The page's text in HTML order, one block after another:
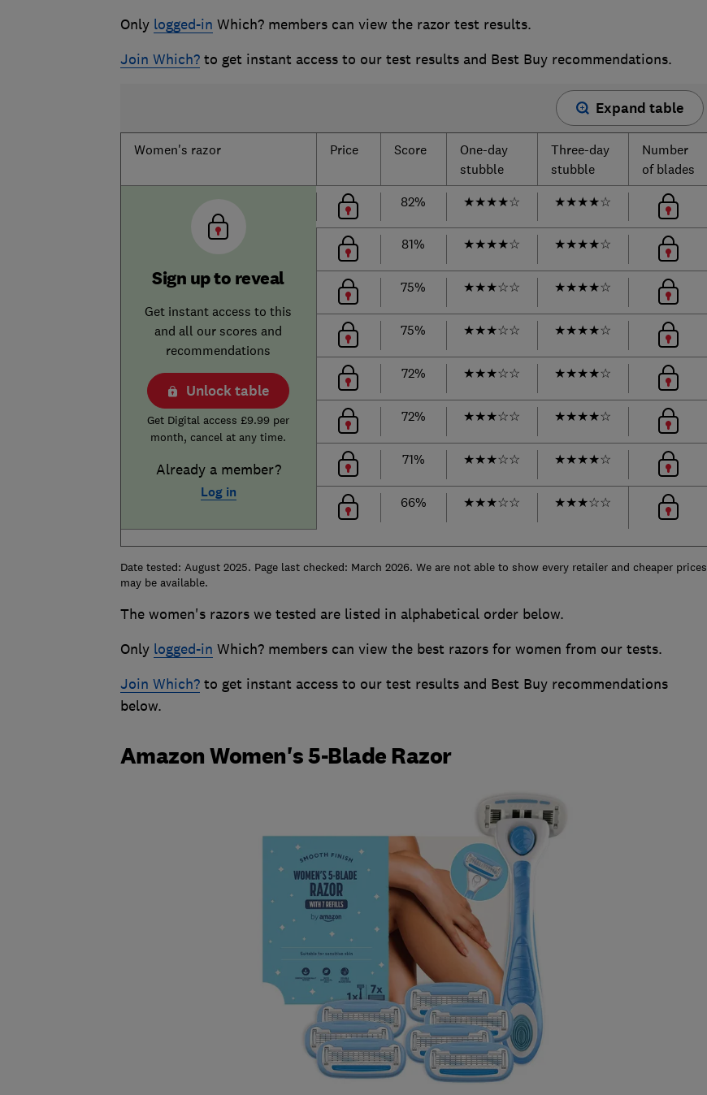
Only logged-in Which? members can view the razor test results.
Join Which?to get instant access to our test results and Best Buy recommendations.
Expand table
Women's razor Price Score
One-day
stubble
Three-day
stubble
Number
of blades
Sign up to reveal
Get instant access to this
and all our scores and
recommendations
Unlock table
Get Digital access £9.99 per
month, cancel at any time.
Already a member?
Log in
82% ★★★★☆ ★★★★☆
81% ★★★★☆ ★★★★☆
75% ★★★☆☆ ★★★★☆
75% ★★★☆☆ ★★★★☆
72% ★★★☆☆ ★★★★☆
72% ★★★☆☆ ★★★★☆
71% ★★★☆☆ ★★★★☆
66% ★★★☆☆ ★★★☆☆
Date tested: August 2025. Page last checked: March 2026. We are not able to show every retailer and cheaper prices
may be available.
The women's razors we tested are listed in alphabetical order below.
Only logged-in Which? members can view the best razors for women from our tests.
Join Which?to get instant access to our test results and Best Buy recommendations
below.
Amazon Women's 5-Blade Razor